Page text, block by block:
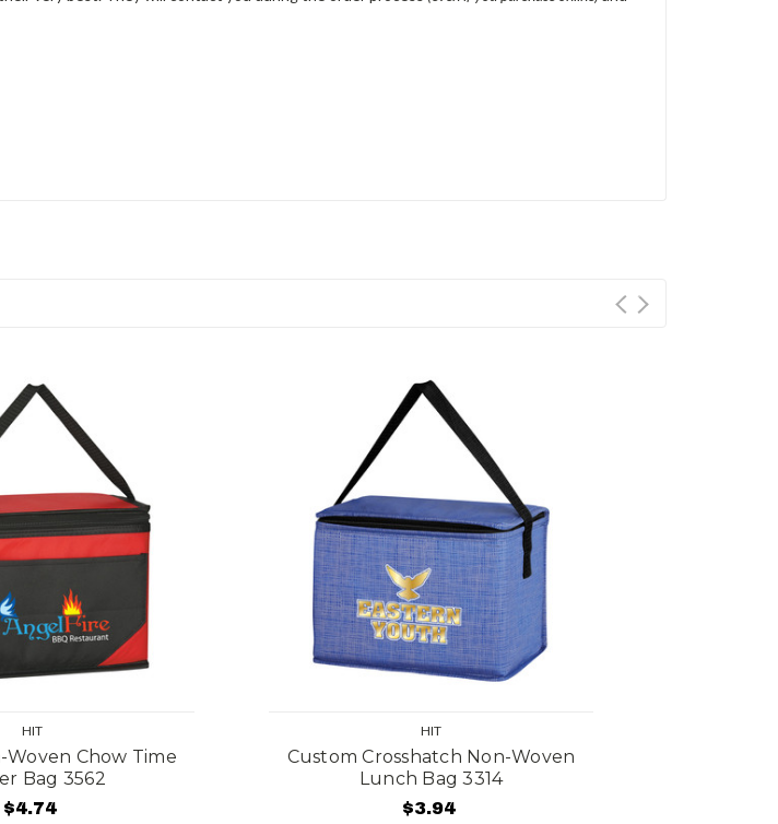
HIT
Woven Chow Time
Bag 3562
$4.74
HIT
Custom Crosshatch Non-Woven
Lunch Bag 3314
$3.94